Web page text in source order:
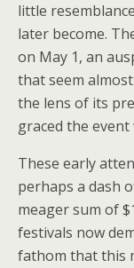
little
later become.
on May 1, an
that seem
the lens of its
graced the
These early
perhaps a dash
meager sum of
festivals now
fathom that this